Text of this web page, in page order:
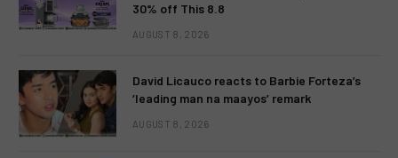
30% off This 8.8
AUGUST 8, 2026
David Licauco reacts to Barbie Forteza’s
‘leading man na maayos’ remark
AUGUST 8, 2026